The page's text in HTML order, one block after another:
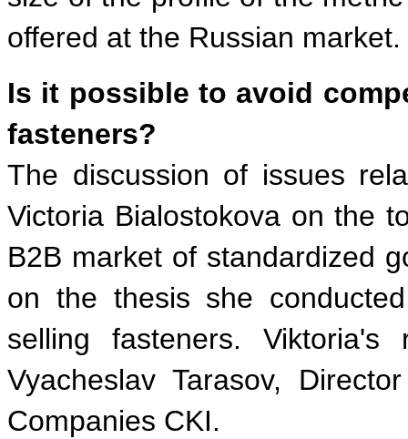
offered at the Russian market.
Is it possible to avoid
fasteners?
The discussion of issues
Victoria Bialostokova on the
B2B market of standardized
on the thesis she
selling fasteners.
Vyacheslav Tarasov,
Companies CKI.